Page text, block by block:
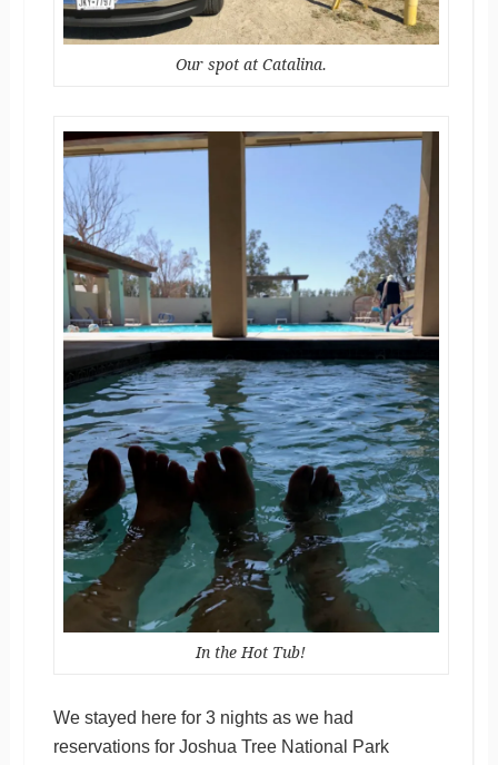
Our spot at Catalina.
In the Hot Tub!
We stayed here for 3 nights as we had
reservations for Joshua Tree National Park